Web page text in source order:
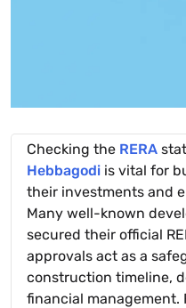
Checking the RERA
Hebbagodi is vital for
their investments and
Many well-known
secured their official
approvals act as a
construction timeline,
financial management.